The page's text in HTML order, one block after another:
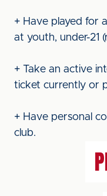
+ Have played for
at youth, under-21
+ Take an active
ticket currently or
+ Have personal
club.